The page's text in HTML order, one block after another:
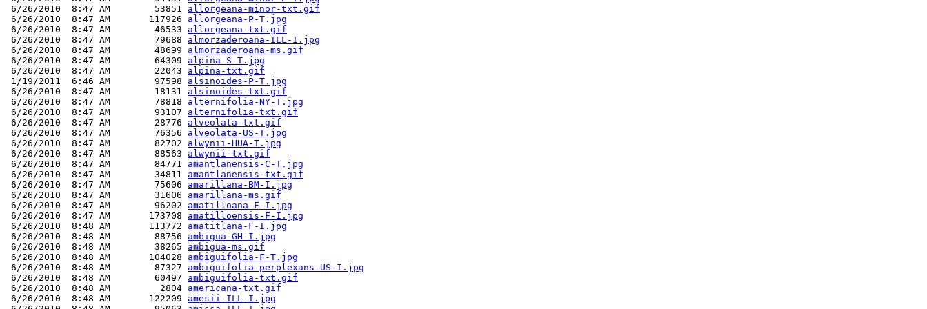
6/26/2010  8:47 AM        53851 allorgeana-minor-txt.gif
6/26/2010  8:47 AM       117926 allorgeana-P-T.jpg
6/26/2010  8:47 AM        46533 allorgeana-txt.gif
6/26/2010  8:47 AM        79688 almorzaderoana-ILL-I.jpg
6/26/2010  8:47 AM        48699 almorzaderoana-ms.gif
6/26/2010  8:47 AM        64309 alpina-S-T.jpg
6/26/2010  8:47 AM        22043 alpina-txt.gif
1/19/2011  6:46 AM        97598 alsinoides-P-T.jpg
6/26/2010  8:47 AM        18131 alsinoides-txt.gif
6/26/2010  8:47 AM        78818 alternifolia-NY-T.jpg
6/26/2010  8:47 AM        93107 alternifolia-txt.gif
6/26/2010  8:47 AM        28776 alveolata-txt.gif
6/26/2010  8:47 AM        76356 alveolata-US-T.jpg
6/26/2010  8:47 AM        82702 alwynii-HUA-T.jpg
6/26/2010  8:47 AM        88563 alwynii-txt.gif
6/26/2010  8:47 AM        84771 amantlanensis-C-T.jpg
6/26/2010  8:47 AM        34811 amantlanensis-txt.gif
6/26/2010  8:47 AM        75606 amarillana-BM-I.jpg
6/26/2010  8:47 AM        31606 amarillana-ms.gif
6/26/2010  8:47 AM        96202 amatilloana-F-I.jpg
6/26/2010  8:47 AM       173708 amatilloensis-F-I.jpg
6/26/2010  8:48 AM       113772 amatitlana-F-I.jpg
6/26/2010  8:48 AM        88756 ambigua-GH-I.jpg
6/26/2010  8:48 AM        38265 ambigua-ms.gif
6/26/2010  8:48 AM       104028 ambiguifolia-F-T.jpg
6/26/2010  8:48 AM        87327 ambiguifolia-perplexans-US-I.jpg
6/26/2010  8:48 AM        60497 ambiguifolia-txt.gif
6/26/2010  8:48 AM         2804 americana-txt.gif
6/26/2010  8:48 AM       122209 amesii-ILL-I.jpg